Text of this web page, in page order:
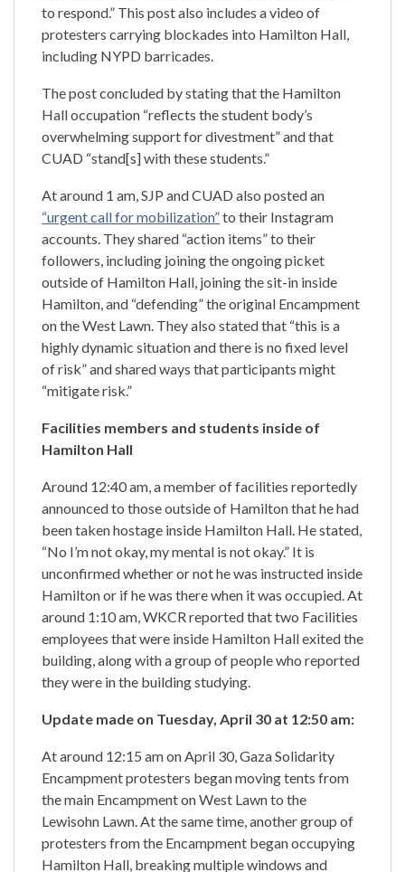
to respond.” This post also includes a video of
protesters carrying blockades into Hamilton Hall,
including NYPD barricades.
The post concluded by stating that the Hamilton
Hall occupation “reflects the student body’s
overwhelming support for divestment” and that
CUAD “stand[s] with these students.”
At around 1 am, SJP and CUAD also posted an
“urgent call for mobilization”to their Instagram
accounts. They shared “action items” to their
followers, including joining the ongoing picket
outside of Hamilton Hall, joining the sit-in inside
Hamilton, and “defending” the original Encampment
on the West Lawn. They also stated that “this is a
highly dynamic situation and there is no fixed level
of risk” and shared ways that participants might
“mitigate risk.”
Facilities members and students inside of
Hamilton Hall
Around 12:40 am, a member of facilities reportedly
announced to those outside of Hamilton that he had
been taken hostage inside Hamilton Hall. He stated,
“No I’m not okay, my mental is not okay.” It is
unconfirmed whether or not he was instructed inside
Hamilton or if he was there when it was occupied. At
around 1:10 am, WKCR reported that two Facilities
employees that were inside Hamilton Hall exited the
building, along with a group of people who reported
they were in the building studying.
Update made on Tuesday, April 30 at 12:50 am:
At around 12:15 am on April 30, Gaza Solidarity
Encampment protesters began moving tents from
the main Encampment on West Lawn to the
Lewisohn Lawn. At the same time, another group of
protesters from the Encampment began occupying
Hamilton Hall, breaking multiple windows and